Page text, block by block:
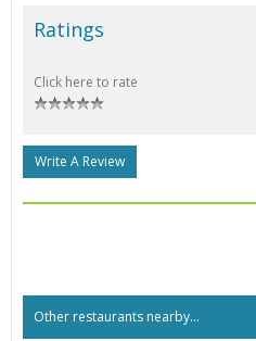
Ratings
Click here to rate
Write A Review
Other restaurants nearby...